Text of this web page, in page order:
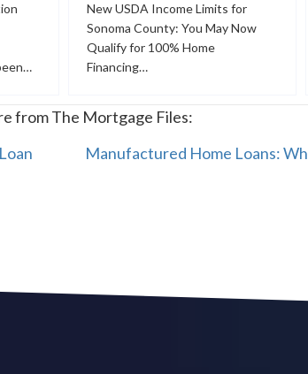
New USDA Income Limits for
Sonoma County: You May Now
Qualify for 100% Home
Financing…
from The Mortgage Files:
Manufactured Home Loans: